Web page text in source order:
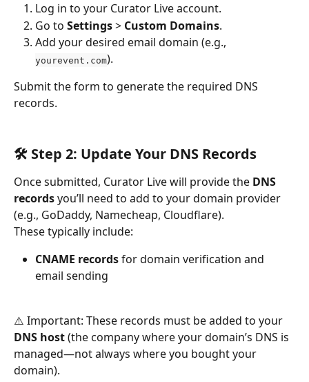
Log in to your Curator Live account.
Go to Settings > Custom Domains.
Add your desired email domain (e.g.,
yourevent.com).
Submit the form to generate the required DNS
records.
🛠 Step 2: Update Your DNS Records
Once submitted, Curator Live will provide the DNS
records you’ll need to add to your domain provider
(e.g., GoDaddy, Namecheap, Cloudflare).
These typically include:
CNAME records for domain verification and
email sending
⚠️ Important: These records must be added to your
DNS host (the company where your domain’s DNS is
managed—not always where you bought your
domain).